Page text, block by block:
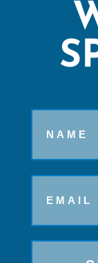
Name
Email